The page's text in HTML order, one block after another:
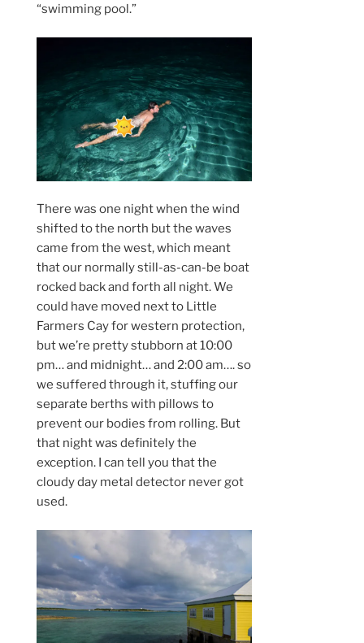
“swimming pool.”
There was one night when the wind
shifted to the north but the waves
came from the west, which meant
that our normally still-as-can-be boat
rocked back and forth all night. We
could have moved next to Little
Farmers Cay for western protection,
but we’re pretty stubborn at 10:00
pm… and midnight… and 2:00 am…. so
we suffered through it, stuffing our
separate berths with pillows to
prevent our bodies from rolling. But
that night was definitely the
exception. I can tell you that the
cloudy day metal detector never got
used.